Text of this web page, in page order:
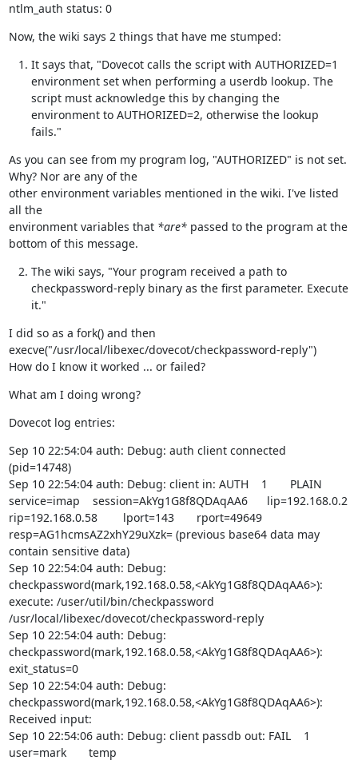
ntlm_auth status: 0
Now, the wiki says 2 things that have me stumped:
It says that, "Dovecot calls the script with AUTHORIZED=1
environment set when performing a userdb lookup. The
script must acknowledge this by changing the
environment to AUTHORIZED=2, otherwise the lookup
fails."
As you can see from my program log, "AUTHORIZED" is not set.
Why? Nor are any of the
other environment variables mentioned in the wiki. I've listed
all the
environment variables that *are* passed to the program at the
bottom of this message.
The wiki says, "Your program received a path to
checkpassword-reply binary as the first parameter. Execute
it."
I did so as a fork() and then
execve("/usr/local/libexec/dovecot/checkpassword-reply")
How do I know it worked ... or failed?
What am I doing wrong?
Dovecot log entries:
Sep 10 22:54:04 auth: Debug: auth client connected
(pid=14748)
Sep 10 22:54:04 auth: Debug: client in: AUTH    1       PLAIN
service=imap    session=AkYg1G8f8QDAqAA6      lip=192.168.0.2
rip=192.168.0.58        lport=143       rport=49649
resp=AG1hcmsAZ2xhY29uXzk= (previous base64 data may
contain sensitive data)
Sep 10 22:54:04 auth: Debug:
checkpassword(mark,192.168.0.58,<AkYg1G8f8QDAqAA6>):
execute: /user/util/bin/checkpassword
/usr/local/libexec/dovecot/checkpassword-reply
Sep 10 22:54:04 auth: Debug:
checkpassword(mark,192.168.0.58,<AkYg1G8f8QDAqAA6>):
exit_status=0
Sep 10 22:54:04 auth: Debug:
checkpassword(mark,192.168.0.58,<AkYg1G8f8QDAqAA6>):
Received input:
Sep 10 22:54:06 auth: Debug: client passdb out: FAIL    1
user=mark       temp